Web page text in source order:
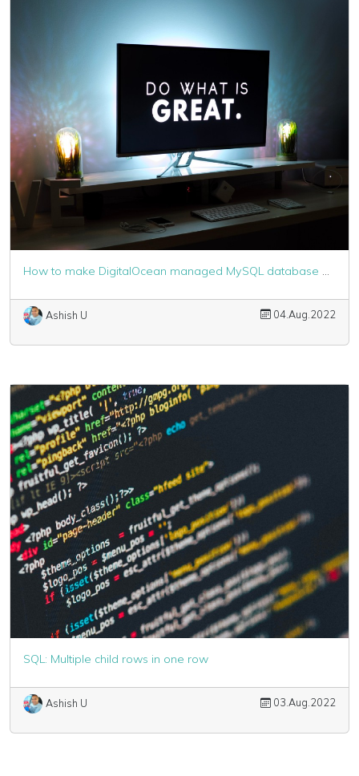
Ashish U 04.Aug.2022
SQL: Multiple child rows in one row
Ashish U 03.Aug.2022